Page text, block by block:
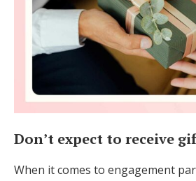
Don’t expect to receive
When it comes to engagement